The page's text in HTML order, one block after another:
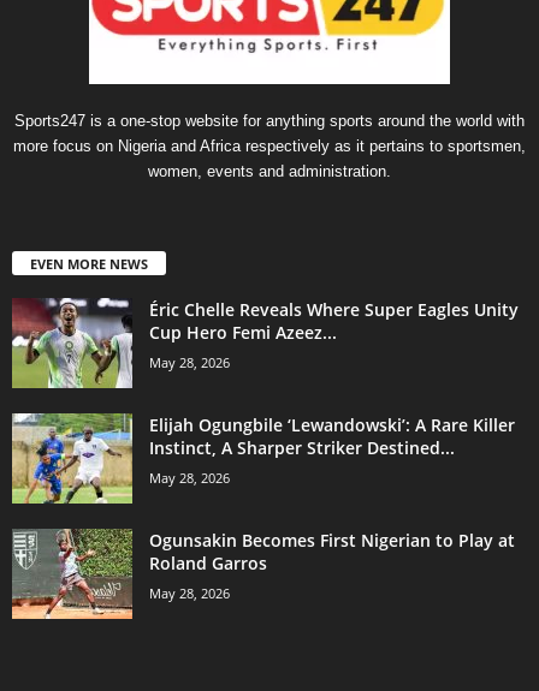
Sports247 is a one-stop website for anything sports around the world with
more focus on Nigeria and Africa respectively as it pertains to sportsmen,
women, events and administration.
EVEN MORE NEWS
Éric Chelle Reveals Where Super Eagles Unity
Cup Hero Femi Azeez...
May 28, 2026
Elijah Ogungbile ‘Lewandowski’: A Rare Killer
Instinct, A Sharper Striker Destined...
May 28, 2026
Ogunsakin Becomes First Nigerian to Play at
Roland Garros
May 28, 2026